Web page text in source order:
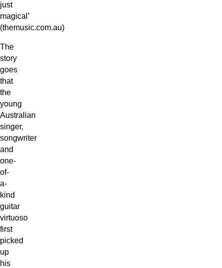
just
magical’
(themusic.com.au)
The
story
goes
that
the
young
Australian
singer,
songwriter
and
one-
of-
a-
kind
guitar
virtuoso
first
picked
up
his